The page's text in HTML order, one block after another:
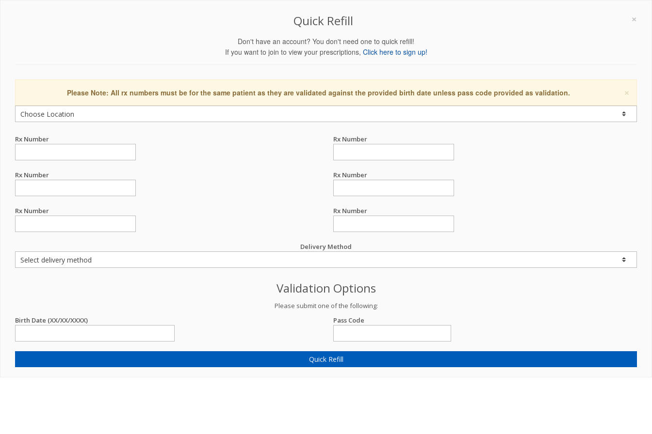
×
Quick Refill
Don't have an account? You don't need one to quick refill!
If you want to join to view your prescriptions, Click here to sign up!
×
Please Note: All rx numbers must be for the same patient as they are validated against the provided birth date unless pass code provided as validation.
Rx Number Rx Number
Rx Number Rx Number
Rx Number Rx Number
Delivery Method
Validation Options
Please submit one of the following:
Birth Date (XX/XX/XXXX)
Pass Code
Quick Refill